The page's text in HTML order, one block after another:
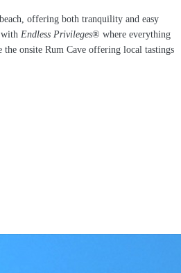
offering both tranquility and easy
with Endless Privileges® where everything
onsite Rum Cave offering local tastings